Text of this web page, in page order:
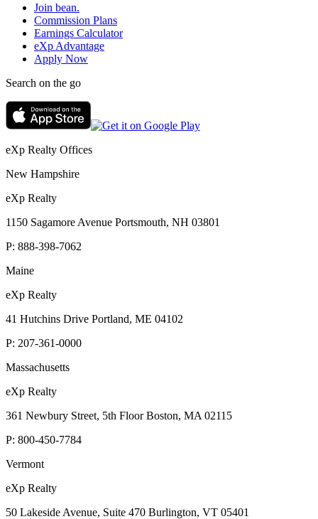
Join bean.
Commission Plans
Earnings Calculator
eXp Advantage
Apply Now
Search on the go
eXp Realty Offices
New Hampshire
eXp Realty
1150 Sagamore Avenue Portsmouth, NH 03801
P: 888-398-7062
Maine
eXp Realty
41 Hutchins Drive Portland, ME 04102
P: 207-361-0000
Massachusetts
eXp Realty
361 Newbury Street, 5th Floor Boston, MA 02115
P: 800-450-7784
Vermont
eXp Realty
50 Lakeside Avenue, Suite 470 Burlington, VT 05401